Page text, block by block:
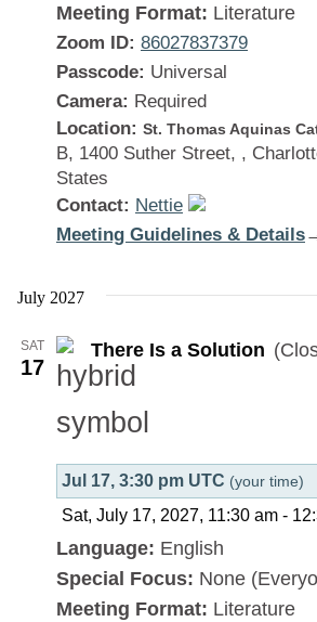
Meeting Format: Literature
Zoom ID: 86027837379
Passcode: Universal
Camera: Required
Location: St. Thomas Aquinas
B, 1400 Suther Street, ,
States
Contact: Nettie
Meeting Guidelines & Details:
July 2027
SAT
17
There Is a Solution
Jul 17, 3:30 pm UTC (your time)
Sat, July 17, 2027, 11:30 am -
Language: English
Special Focus: None
Meeting Format: Literature